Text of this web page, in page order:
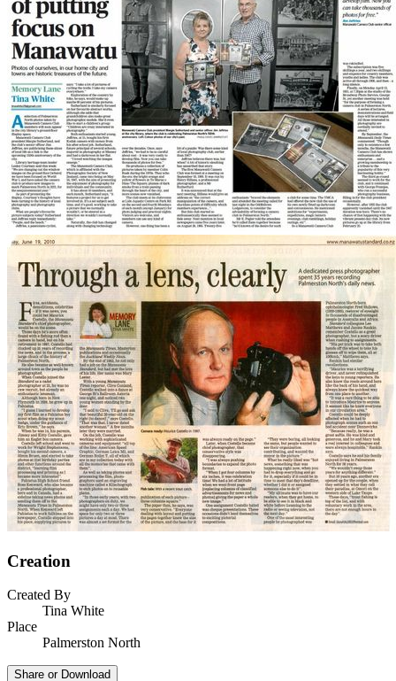
Creation
Created By
Tina White
Place
Palmerston North
Share or Download